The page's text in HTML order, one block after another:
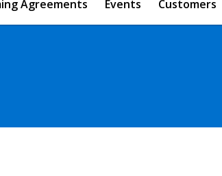
Agreements Events Customers